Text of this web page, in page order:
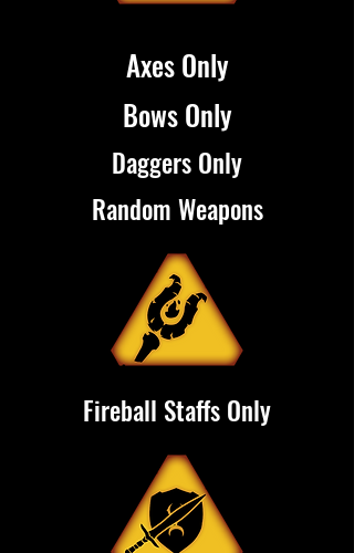
Axes Only
Bows Only
Daggers Only
Random Weapons
Fireball Staffs Only